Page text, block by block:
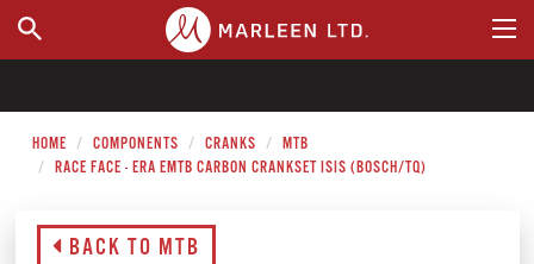
WHERE TO BUY
HOME COMPONENTS CRANKS
MTB
RACE FACE - ERA EMTB CARBON CRANKSET ISIS (BOSCH/TQ)
BACK TO MTB